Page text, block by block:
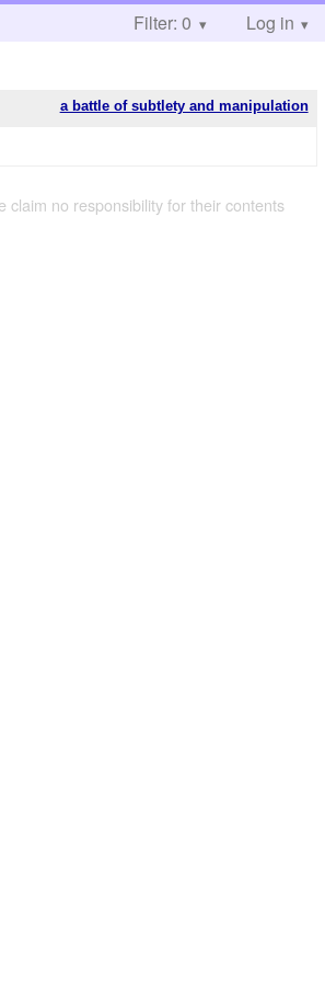
Filter: 0 Log in
a battle of subtlety and manipulation
claim no responsibility for their contents